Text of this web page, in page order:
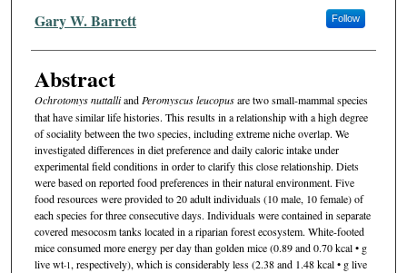
Gary W. Barrett
Follow
Abstract
Ochrotomys nuttalliand Peromyscus leucopusare two small-mammal species
that have similar life histories. This results in a relationship with a high degree
of sociality between the two species, including extreme niche overlap. We
investigated differences in diet preference and daily caloric intake under
experimental field conditions in order to clarify this close relationship. Diets
were based on reported food preferences in their natural environment. Five
food resources were provided to 20 adult individuals (10 male, 10 female) of
each species for three consecutive days. Individuals were contained in separate
covered mesocosm tanks located in a riparian forest ecosystem. White-footed
mice consumed more energy per day than golden mice (0.89 and 0.70 kcal • g
live wt-1 , respectively), which is considerably less (2.38 and 1.48 kcal • g live